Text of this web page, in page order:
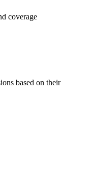
coverage
based on their